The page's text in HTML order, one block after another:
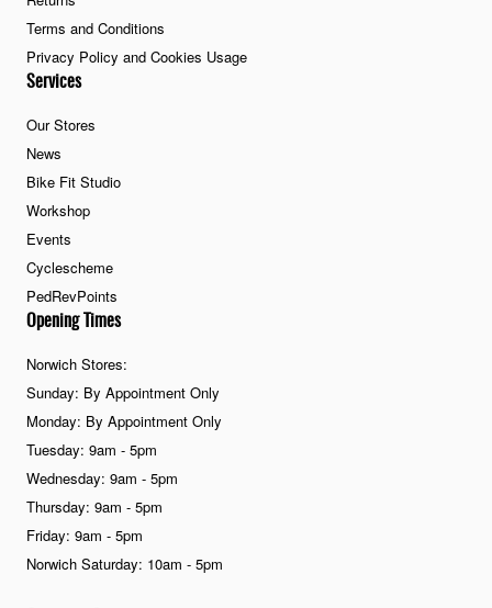
Terms and Conditions
Privacy Policy and Cookies Usage
Services
Our Stores
News
Bike Fit Studio
Workshop
Events
Cyclescheme
PedRevPoints
Opening Times
Norwich Stores:
Sunday: By Appointment Only
Monday: By Appointment Only
Tuesday: 9am - 5pm
Wednesday: 9am - 5pm
Thursday: 9am - 5pm
Friday: 9am - 5pm
Norwich Saturday: 10am - 5pm